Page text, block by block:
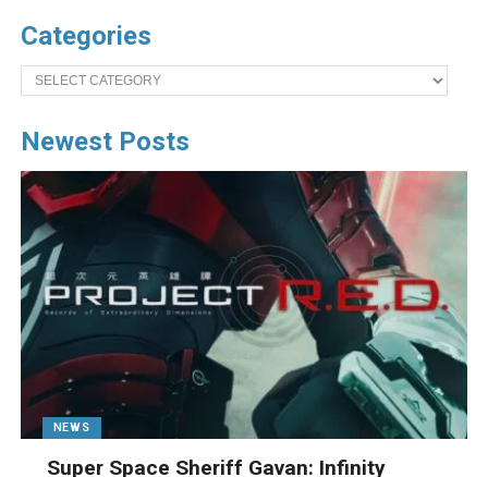
Categories
Categories
Newest Posts
NEWS
Super Space Sheriff Gavan: Infinity